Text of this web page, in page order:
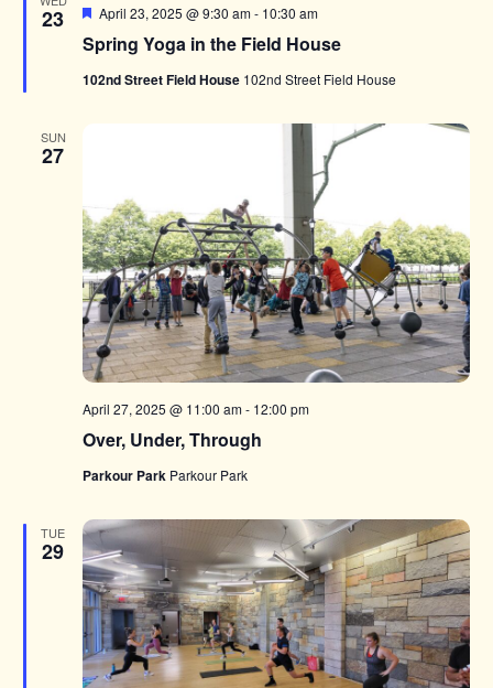
23
Spring Yoga in the Field House
Featured
April 23, 2025 @ 9:30 am- 10:30 am
102nd Street Field House 102nd Street Field House
SUN
27
Over, Under, Through
April 27, 2025 @ 11:00 am- 12:00 pm
Parkour Park Parkour Park
TUE
29